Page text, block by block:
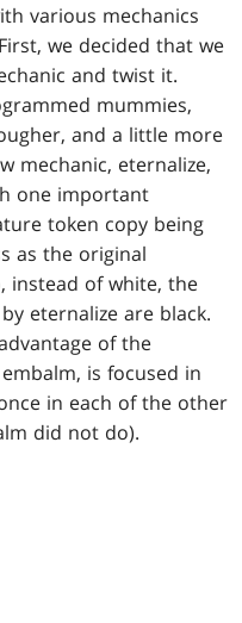
various mechanics
we decided that we
and twist it.
mummies,
and a little more
mechanic, eternalize,
one important
token copy being
as the original
instead of white, the
eternalize are black.
of the
is focused in
in each of the other
did not do).